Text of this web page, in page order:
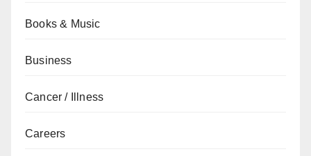
Books & Music
Business
Cancer / Illness
Careers